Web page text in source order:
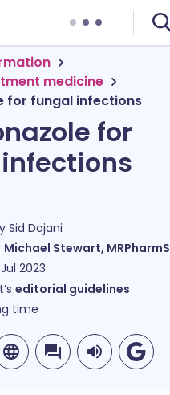
medicine
for fungal infections
for
Sid Dajani
Michael Stewart, MRPharmS
2023
editorial guidelines
time